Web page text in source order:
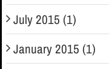
July 2015 (1)
January 2015 (1)